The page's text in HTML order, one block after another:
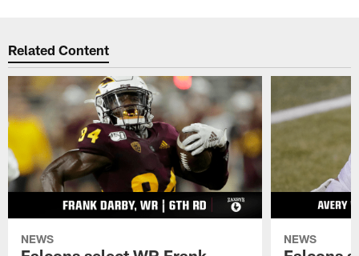
Related Content
NEWS NEWS